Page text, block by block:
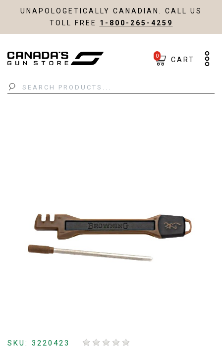
UNAPOLOGETICALLY CANADIAN. CALL US
TOLL FREE 1-800-265-4259
Search
0 CART
SKU: 3220423